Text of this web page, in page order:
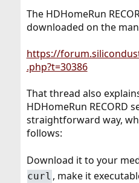
The HDHomeRun
downloaded on the
https://
.php?t=30386
That thread also
HDHomeRun RECORD
straightforward way,
follows:
Download it to your
curl , make it